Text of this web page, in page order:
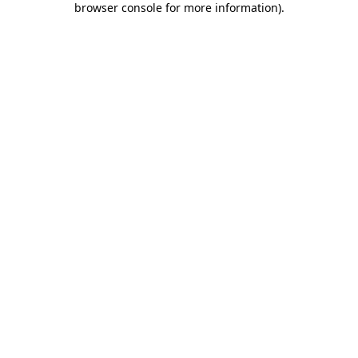
browser console for more information).